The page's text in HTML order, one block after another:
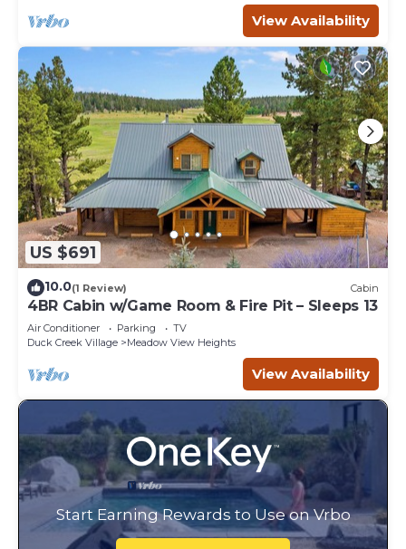
View Availability
US $691
10.0(1 Review) Cabin
4BR Cabin w/Game Room & Fire Pit – Sleeps 13
Air Conditioner Parking
TV
Duck Creek Village
Meadow View Heights
View Availability
Start Earning Rewards to Use on Vrbo